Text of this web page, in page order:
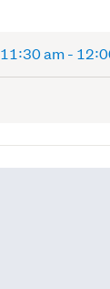
11:30 am- to